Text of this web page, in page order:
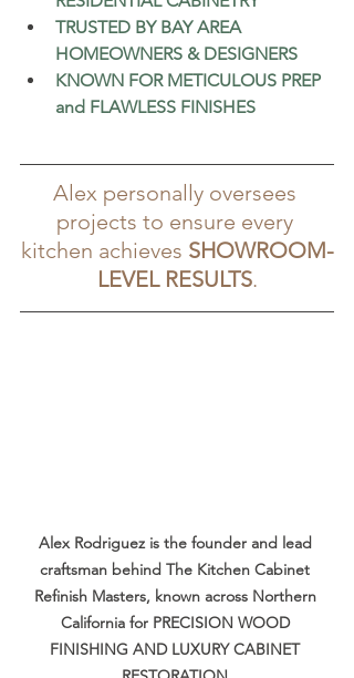
TRUSTED BY BAY AREA
HOMEOWNERS & DESIGNERS
KNOWN FOR METICULOUS PREP
and FLAWLESS FINISHES
Alex personally oversees
projects to ensure every
kitchen achieves SHOWROOM-
LEVEL RESULTS.
Alex Rodriguez is the founder and lead
craftsman behind The Kitchen Cabinet
Refinish Masters, known across Northern
California for PRECISION WOOD
FINISHING AND LUXURY CABINET